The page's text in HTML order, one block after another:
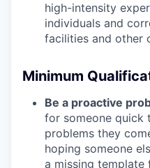
high-intensity
individuals and
facilities and other
Minimum
Be a proactive
for someone quick
problems they
hoping someone
a missing